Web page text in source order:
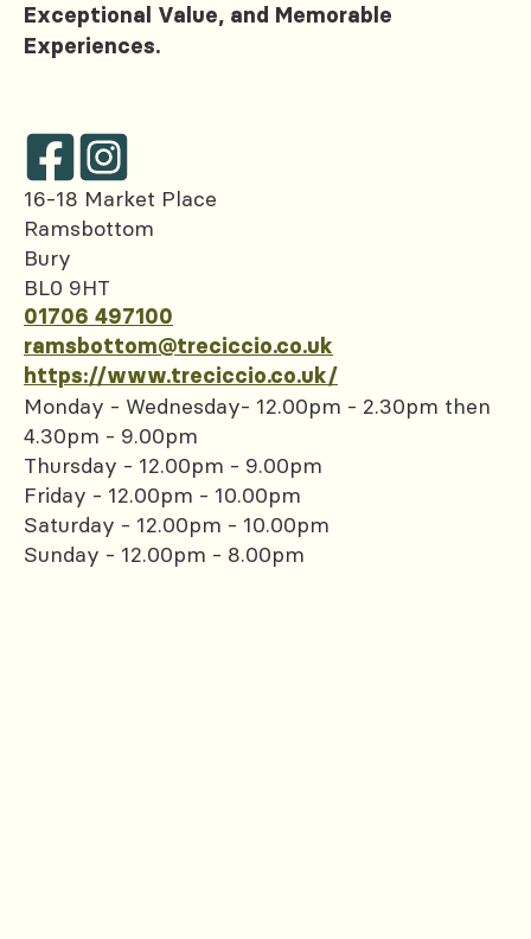
Exceptional Value, and Memorable
Experiences.
16-18 Market Place
Ramsbottom
Bury
BL0 9HT
01706 497100
ramsbottom@treciccio.co.uk
https://www.treciccio.co.uk/
Monday - Wednesday- 12.00pm - 2.30pm then
4.30pm - 9.00pm
Thursday - 12.00pm - 9.00pm
Friday - 12.00pm - 10.00pm
Saturday - 12.00pm - 10.00pm
Sunday - 12.00pm - 8.00pm